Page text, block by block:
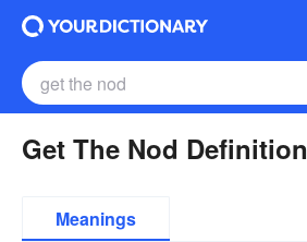
Get The Nod Definition
Meanings